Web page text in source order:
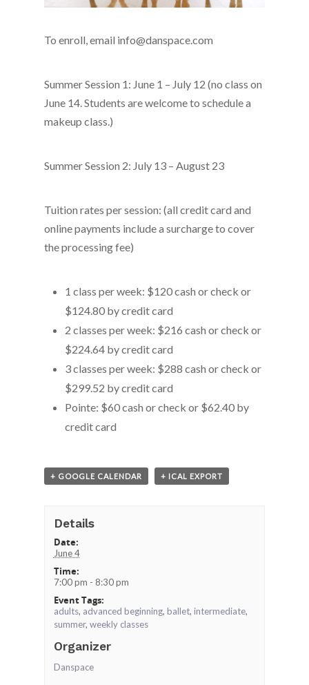
To enroll, email info@danspace.com
Summer Session 1: June 1 – July 12 (no class on
June 14. Students are welcome to schedule a
makeup class.)
Summer Session 2: July 13 – August 23
Tuition rates per session: (all credit card and
online payments include a surcharge to cover
the processing fee)
1 class per week: $120 cash or check or
$124.80 by credit card
2 classes per week: $216 cash or check or
$224.64 by credit card
3 classes per week: $288 cash or check or
$299.52 by credit card
Pointe: $60 cash or check or $62.40 by
credit card
+ GOOGLE CALENDAR + ICAL EXPORT
Details
Date:
June 4
Time:
7:00 pm - 8:30 pm
Event Tags:
adults, advanced beginning, ballet, intermediate,
summer, weekly classes
Organizer
Danspace